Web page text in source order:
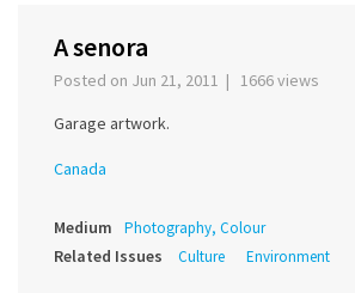
A senora
Posted on Jun 21, 2011 | 1666 views
Garage artwork.
Canada
Medium Photography, Colour
Related Issues Culture Environment